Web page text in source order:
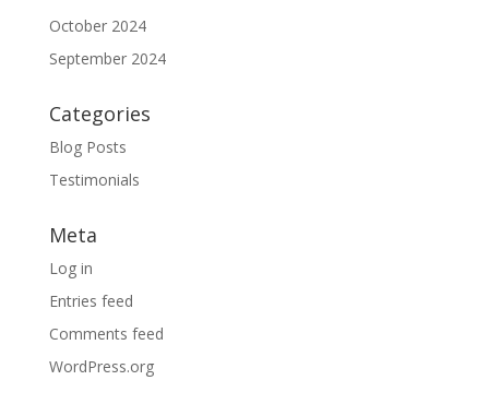
October 2024
September 2024
Categories
Blog Posts
Testimonials
Meta
Log in
Entries feed
Comments feed
WordPress.org